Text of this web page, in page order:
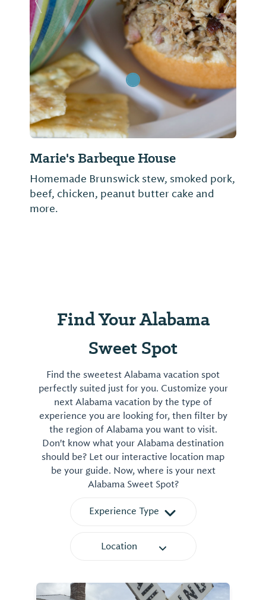
Marie's Barbeque House
Homemade Brunswick stew, smoked pork,
beef, chicken, peanut butter cake and
more.
Previous Slide Next
Find Your Alabama
Sweet Spot
Find the sweetest Alabama vacation spot
perfectly suited just for you. Customize your
next Alabama vacation by the type of
experience you are looking for, then filter by
the region of Alabama you want to visit.
Don't know what your Alabama destination
should be? Let our interactive location map
be your guide. Now, where is your next
Alabama Sweet Spot?
Experience Type
Location